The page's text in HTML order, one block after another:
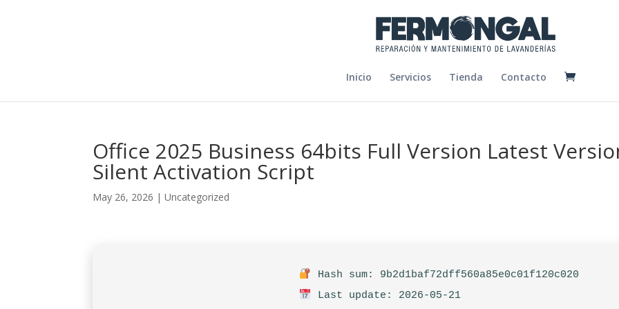
Inicio Servicios Tienda Contacto
Office 2025 Business 64bits Full Version Latest
Silent Activation Script
May 26, 2026 |Uncategorized
Hash sum: 9b2d1baf72dff560a85e0c01f120c020
Last update: 2026-05-21